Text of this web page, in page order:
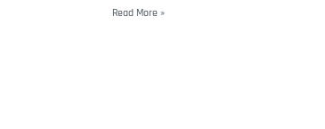
Read More »